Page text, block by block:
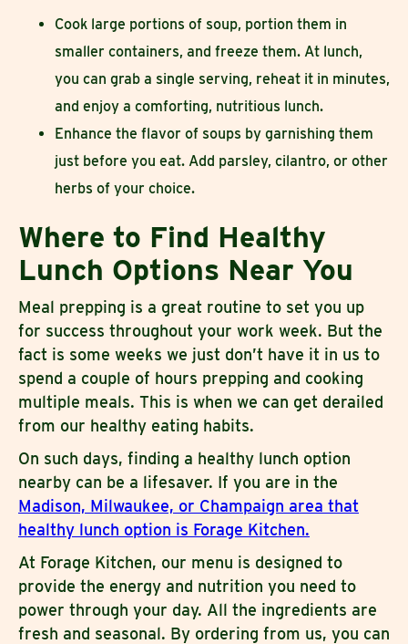
Cook large portions of soup, portion them in
smaller containers, and freeze them. At lunch,
you can grab a single serving, reheat it in minutes,
and enjoy a comforting, nutritious lunch.
Enhance the flavor of soups by garnishing them
just before you eat. Add parsley, cilantro, or other
herbs of your choice.
Where to Find Healthy
Lunch Options Near You
Meal prepping is a great routine to set you up
for success throughout your work week. But the
fact is some weeks we just don’t have it in us to
spend a couple of hours prepping and cooking
multiple meals. This is when we can get derailed
from our healthy eating habits.
On such days, finding a healthy lunch option
nearby can be a lifesaver. If you are in the
Madison, Milwaukee, or Champaign area that
healthy lunch option is Forage Kitchen.
At Forage Kitchen, our menu is designed to
provide the energy and nutrition you need to
power through your day. All the ingredients are
fresh and seasonal. By ordering from us, you can